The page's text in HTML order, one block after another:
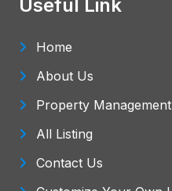
Useful Link
Home
About Us
Property Management
All Listing
Contact Us